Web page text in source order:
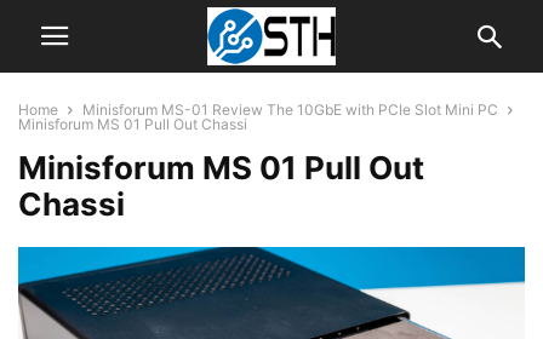
Home
Minisforum MS-01 Review The 10GbE with PCIe Slot Mini PC
Minisforum MS 01 Pull Out Chassi
Minisforum MS 01 Pull Out
Chassi